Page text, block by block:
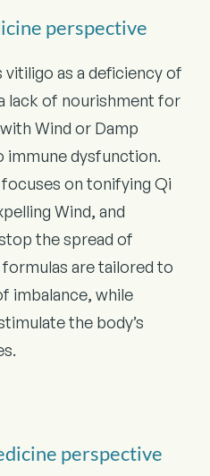
perspective
as a deficiency of
lack of nourishment for
Wind or Damp
immune dysfunction.
on tonifying Qi
Wind, and
the spread of
are tailored to
imbalance, while
the body’s
perspective